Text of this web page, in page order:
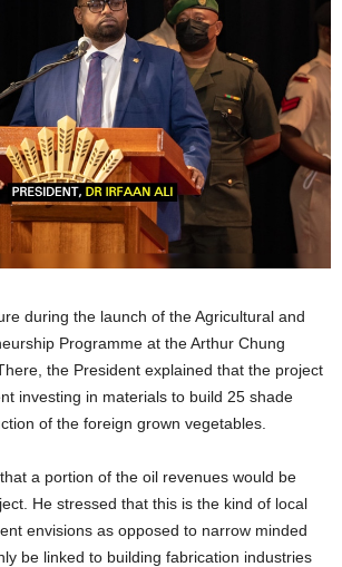
during the launch of the Agricultural and
Programme at the Arthur Chung
the President explained that the project
investing in materials to build 25 shade
of the foreign grown vegetables.
a portion of the oil revenues would be
He stressed that this is the kind of local
envisions as opposed to narrow minded
be linked to building fabrication industries